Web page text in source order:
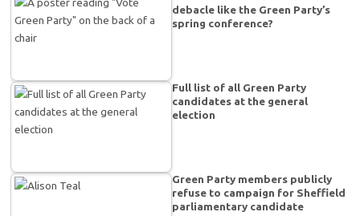
debacle like the Green Party’s
spring conference?
Full list of all Green Party
candidates at the general
election
Green Party members publicly
refuse to campaign for Sheffield
parliamentary candidate